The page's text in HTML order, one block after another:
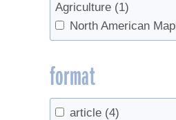
Agriculture (1)
North American
format
article (4)